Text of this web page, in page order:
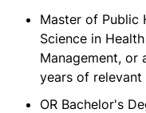
Master of Public
Science in
Management,
years of relevant
OR Bachelor's